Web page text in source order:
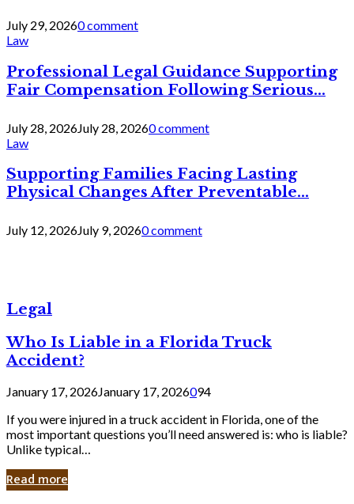
July 29, 20260 comment
Law
Professional Legal Guidance Supporting
Fair Compensation Following Serious...
July 28, 2026July 28, 20260 comment
Law
Supporting Families Facing Lasting
Physical Changes After Preventable...
July 12, 2026July 9, 20260 comment
Legal
Who Is Liable in a Florida Truck
Accident?
January 17, 2026January 17, 2026094
If you were injured in a truck accident in Florida, one of the
most important questions you’ll need answered is: who is liable?
Unlike typical…
Read more